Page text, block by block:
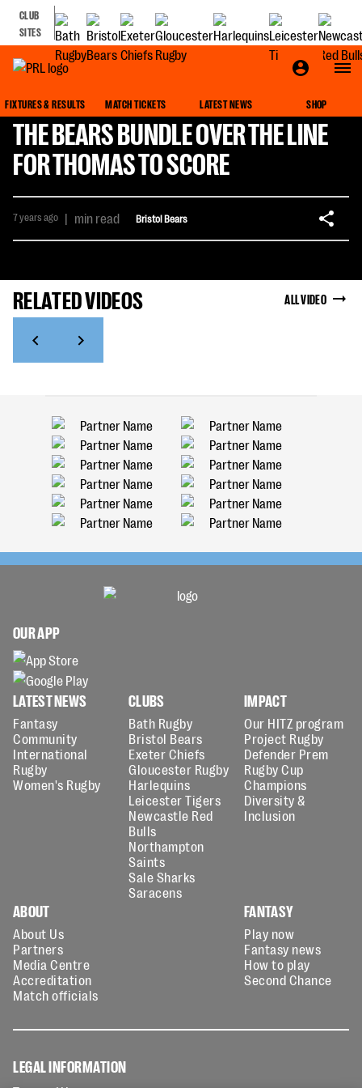
CLUB
SITES
FIXTURES & RESULTS MATCH TICKETS LATEST NEWS SHOP
THE BEARS BUNDLE OVER THE LINE
FOR THOMAS TO SCORE
7 years ago | min read Bristol Bears
RELATED VIDEOS ALL VIDEO
OUR APP
LATEST NEWS
Fantasy
Community
International
Rugby
Women's Rugby
CLUBS
Bath Rugby
Bristol Bears
Exeter Chiefs
Gloucester Rugby
Harlequins
Leicester Tigers
Newcastle Red
Bulls
Northampton
Saints
Sale Sharks
Saracens
IMPACT
Our HITZ program
Project Rugby
Defender Prem
Rugby Cup
Champions
Diversity &
Inclusion
ABOUT
About Us
Partners
Media Centre
Accreditation
Match officials
FANTASY
Play now
Fantasy news
How to play
Second Chance
LEGAL INFORMATION